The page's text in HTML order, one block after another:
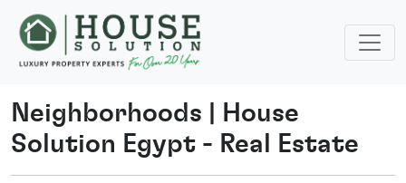
Neighborhoods
House
Solution Egypt - Real Estate